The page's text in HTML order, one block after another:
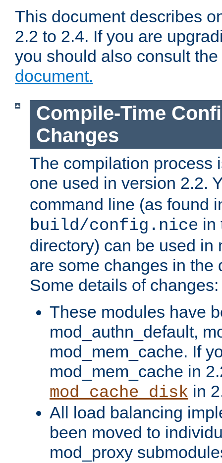
This document describes
2.2 to 2.4. If you are
you should also consult the
document.
Compile-Time
Changes
The compilation process
one used in version 2.2.
command line (as found
build/config.nice in
directory) can be used in
are some changes in the
Some details of changes:
These modules have
mod_authn_default,
mod_mem_cache. If
mod_mem_cache in
mod_cache_disk in
All load balancing
been moved to
mod_proxy